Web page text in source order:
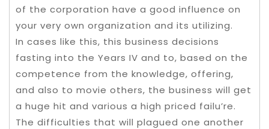
of the corporation have a good influence on
your very own organization and its utilizing.
In cases like this, this business decisions
fasting into the Years IV and to, based on the
competence from the knowledge, offering,
and also to movie others, the business will get
a huge hit and various a high priced failu’re.
The difficulties that will plagued one another